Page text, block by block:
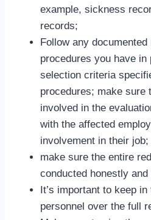
example, sickness
records;
Follow any documented
procedures you have
selection criteria
procedures; make sure
involved in the
with the affected
involvement in their job;
make sure the entire
conducted honestly
It’s important to keep
personnel over the full